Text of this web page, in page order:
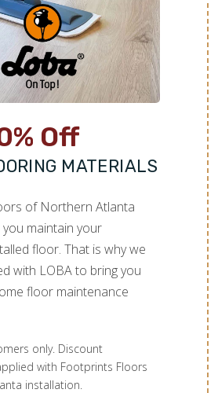
Off
MATERIALS
of Northern Atlanta
maintain your
floor. That is why we
with LOBA to bring you
floor maintenance
only. Discount
with Footprints Floors
installation.